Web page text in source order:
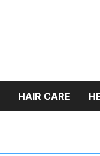
HAIR CARE